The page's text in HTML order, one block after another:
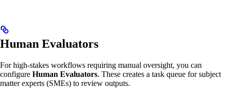
Human Evaluators
For high-stakes workflows requiring manual oversight, you can
configure Human Evaluators. These creates a task queue for subject
matter experts (SMEs) to review outputs.